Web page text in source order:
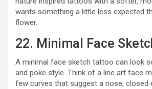
wants something a little less expected
flower.
22. Minimal Face
A minimal face sketch tattoo can look
and poke style. Think of a line art face
few curves that suggest a nose, closed